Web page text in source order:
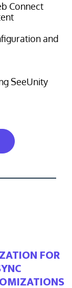
Connect
and
SeeUnity
FOR